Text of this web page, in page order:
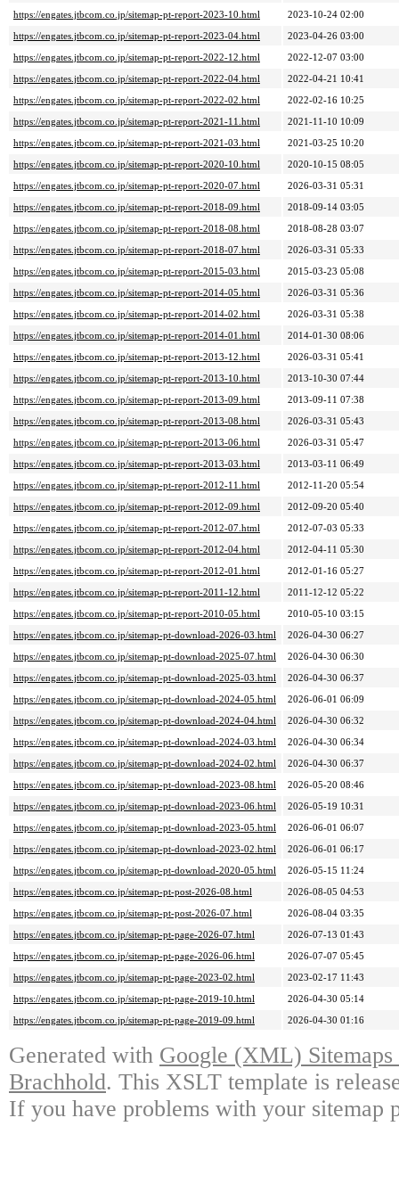
https://engates.jtbcom.co.jp/sitemap-pt-report-2023-10.html
2023-10-24 02:00
https://engates.jtbcom.co.jp/sitemap-pt-report-2023-04.html
2023-04-26 03:00
https://engates.jtbcom.co.jp/sitemap-pt-report-2022-12.html
2022-12-07 03:00
https://engates.jtbcom.co.jp/sitemap-pt-report-2022-04.html
2022-04-21 10:41
https://engates.jtbcom.co.jp/sitemap-pt-report-2022-02.html
2022-02-16 10:25
https://engates.jtbcom.co.jp/sitemap-pt-report-2021-11.html
2021-11-10 10:09
https://engates.jtbcom.co.jp/sitemap-pt-report-2021-03.html
2021-03-25 10:20
https://engates.jtbcom.co.jp/sitemap-pt-report-2020-10.html
2020-10-15 08:05
https://engates.jtbcom.co.jp/sitemap-pt-report-2020-07.html
2026-03-31 05:31
https://engates.jtbcom.co.jp/sitemap-pt-report-2018-09.html
2018-09-14 03:05
https://engates.jtbcom.co.jp/sitemap-pt-report-2018-08.html
2018-08-28 03:07
https://engates.jtbcom.co.jp/sitemap-pt-report-2018-07.html
2026-03-31 05:33
https://engates.jtbcom.co.jp/sitemap-pt-report-2015-03.html
2015-03-23 05:08
https://engates.jtbcom.co.jp/sitemap-pt-report-2014-05.html
2026-03-31 05:36
https://engates.jtbcom.co.jp/sitemap-pt-report-2014-02.html
2026-03-31 05:38
https://engates.jtbcom.co.jp/sitemap-pt-report-2014-01.html
2014-01-30 08:06
https://engates.jtbcom.co.jp/sitemap-pt-report-2013-12.html
2026-03-31 05:41
https://engates.jtbcom.co.jp/sitemap-pt-report-2013-10.html
2013-10-30 07:44
https://engates.jtbcom.co.jp/sitemap-pt-report-2013-09.html
2013-09-11 07:38
https://engates.jtbcom.co.jp/sitemap-pt-report-2013-08.html
2026-03-31 05:43
https://engates.jtbcom.co.jp/sitemap-pt-report-2013-06.html
2026-03-31 05:47
https://engates.jtbcom.co.jp/sitemap-pt-report-2013-03.html
2013-03-11 06:49
https://engates.jtbcom.co.jp/sitemap-pt-report-2012-11.html
2012-11-20 05:54
https://engates.jtbcom.co.jp/sitemap-pt-report-2012-09.html
2012-09-20 05:40
https://engates.jtbcom.co.jp/sitemap-pt-report-2012-07.html
2012-07-03 05:33
https://engates.jtbcom.co.jp/sitemap-pt-report-2012-04.html
2012-04-11 05:30
https://engates.jtbcom.co.jp/sitemap-pt-report-2012-01.html
2012-01-16 05:27
https://engates.jtbcom.co.jp/sitemap-pt-report-2011-12.html
2011-12-12 05:22
https://engates.jtbcom.co.jp/sitemap-pt-report-2010-05.html
2010-05-10 03:15
https://engates.jtbcom.co.jp/sitemap-pt-download-2026-03.html
2026-04-30 06:27
https://engates.jtbcom.co.jp/sitemap-pt-download-2025-07.html
2026-04-30 06:30
https://engates.jtbcom.co.jp/sitemap-pt-download-2025-03.html
2026-04-30 06:37
https://engates.jtbcom.co.jp/sitemap-pt-download-2024-05.html
2026-06-01 06:09
https://engates.jtbcom.co.jp/sitemap-pt-download-2024-04.html
2026-04-30 06:32
https://engates.jtbcom.co.jp/sitemap-pt-download-2024-03.html
2026-04-30 06:34
https://engates.jtbcom.co.jp/sitemap-pt-download-2024-02.html
2026-04-30 06:37
https://engates.jtbcom.co.jp/sitemap-pt-download-2023-08.html
2026-05-20 08:46
https://engates.jtbcom.co.jp/sitemap-pt-download-2023-06.html
2026-05-19 10:31
https://engates.jtbcom.co.jp/sitemap-pt-download-2023-05.html
2026-06-01 06:07
https://engates.jtbcom.co.jp/sitemap-pt-download-2023-02.html
2026-06-01 06:17
https://engates.jtbcom.co.jp/sitemap-pt-download-2020-05.html
2026-05-15 11:24
https://engates.jtbcom.co.jp/sitemap-pt-post-2026-08.html
2026-08-05 04:53
https://engates.jtbcom.co.jp/sitemap-pt-post-2026-07.html
2026-08-04 03:35
https://engates.jtbcom.co.jp/sitemap-pt-page-2026-07.html
2026-07-13 01:43
https://engates.jtbcom.co.jp/sitemap-pt-page-2026-06.html
2026-07-07 05:45
https://engates.jtbcom.co.jp/sitemap-pt-page-2023-02.html
2023-02-17 11:43
https://engates.jtbcom.co.jp/sitemap-pt-page-2019-10.html
2026-04-30 05:14
https://engates.jtbcom.co.jp/sitemap-pt-page-2019-09.html
2026-04-30 01:16
Generated with Google (XML)
Brachhold. This XSLT template is
If you have problems with your sitemap